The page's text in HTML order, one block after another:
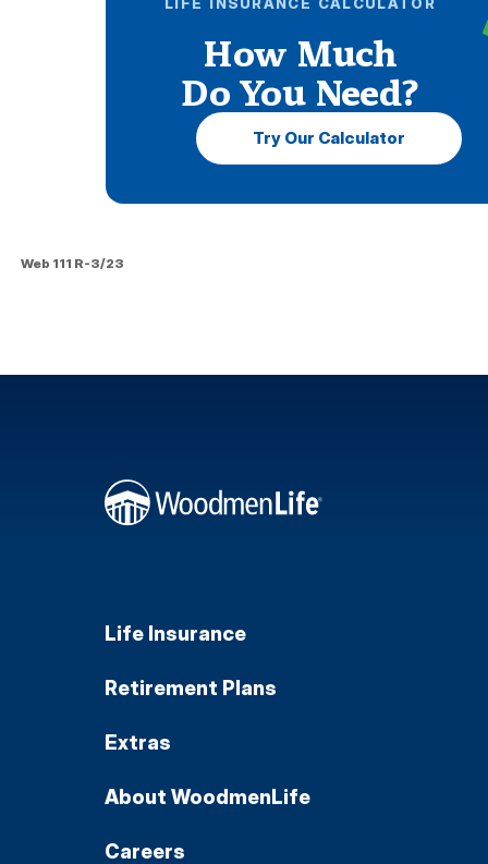
How Much
Do You Need?
Try Our Calculator
Web 111 R-3/23
Life Insurance
Retirement Plans
Extras
About WoodmenLife
Careers